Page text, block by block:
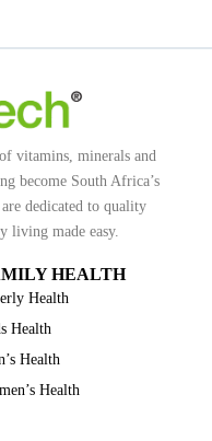
vitamins, minerals and
become South Africa’s
dedicated to quality
living made easy.
HEALTH
Health
Health
Health
Health